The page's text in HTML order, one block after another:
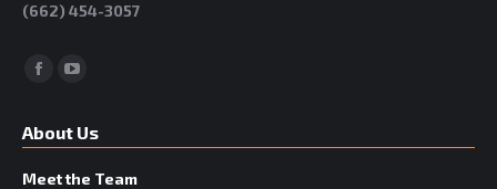
(662) 454-3057
Facebook
About Us
Meet the Team